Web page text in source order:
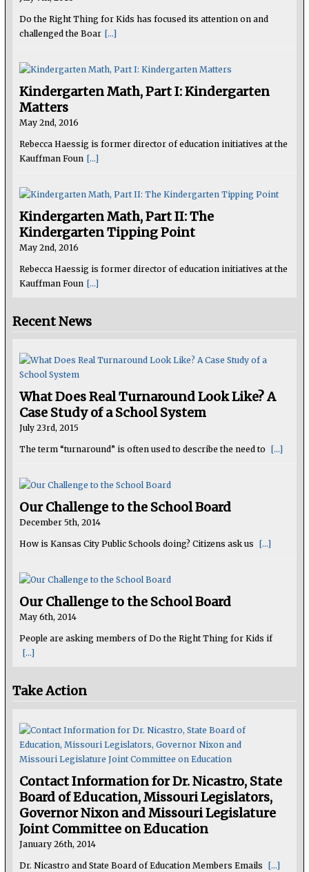
Do the Right Thing for Kids has focused its attention on and
challenged the Boar [...]
Kindergarten Math, Part I: Kindergarten
Matters
May 2nd, 2016
Rebecca Haessig is former director of education initiatives at the
Kauffman Foun [...]
Kindergarten Math, Part II: The
Kindergarten Tipping Point
May 2nd, 2016
Rebecca Haessig is former director of education initiatives at the
Kauffman Foun [...]
Recent News
What Does Real Turnaround Look Like? A
Case Study of a School System
July 23rd, 2015
The term “turnaround” is often used to describe the need to [...]
Our Challenge to the School Board
December 5th, 2014
How is Kansas City Public Schools doing? Citizens ask us [...]
Our Challenge to the School Board
May 6th, 2014
People are asking members of Do the Right Thing for Kids if
[...]
Take Action
Contact Information for Dr. Nicastro, State
Board of Education, Missouri Legislators,
Governor Nixon and Missouri Legislature
Joint Committee on Education
January 26th, 2014
Dr. Nicastro and State Board of Education Members Emails [...]